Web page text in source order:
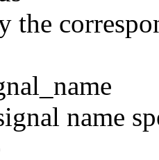
the
name